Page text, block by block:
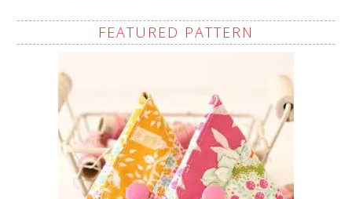
FEATURED PATTERN